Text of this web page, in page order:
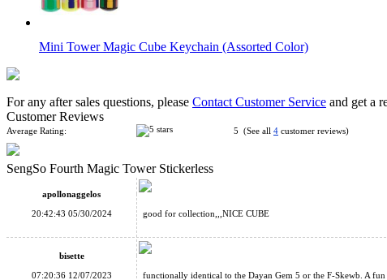
Mini Tower Magic Cube Keychain (Assorted Color)
SENGSO 3-Layers Magic Tower Stickerless
For any after sales questions, please Contact Customer Service and get a
Customer Reviews
Average Rating: 5 (See all 4 customer reviews)
SengSo Fourth Magic Tower Stickerless
apollonaggelos
20:42:43 05/30/2024
good for collection,,,NICE CUBE
bisette
07:20:36 12/07/2023
functionally identical to the Dayan Gem 5 or the F-Skewb. A fun